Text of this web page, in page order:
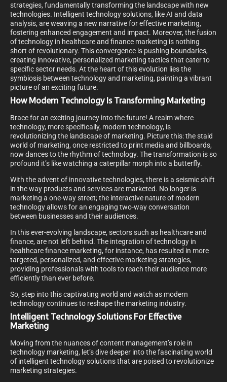
strategies, fundamentally transforming the landscape with new
technologies. Intelligent technology solutions, like AI and data
analysis, are weaving a new narrative for effective marketing,
fostering enhanced engagement and impact. Moreover, the fusion
of technology in healthcare and finance marketing is nothing
short of revolutionary. This convergence is pushing boundaries,
creating innovative, personalized marketing tactics that cater to
specific sector needs. At the heart of this evolution lies the
symbiosis between technology and marketing, painting a vibrant
picture of an exciting future.
How Modern Technology Is Transforming Marketing
Brace for an exciting journey into the future! A realm where
technology, more specifically, modern technology, is
revolutionizing the landscape of marketing. Picture this: the staid
world of marketing, once restricted to print media and billboards,
now dances to the rhythm of technology. The transformation is so
profound it’s like watching a caterpillar morph into a butterfly.
With the advent of innovative technologies, there is a seismic shift
in the way products and services are marketed. No longer is
marketing a one-way street; the interactive nature of modern
technology allows for an engaging two-way conversation
between businesses and their audiences.
In this ever-evolving landscape, sectors such as healthcare and
finance, are not left behind. The integration of technology in
healthcare finance marketing, for instance, has resulted in more
targeted, personalized, and effective marketing strategies,
providing professionals with tools to reach their audience more
efficiently than ever before.
So, step into this captivating world and watch as modern
technology continues to reshape the marketing industry.
Intelligent Technology Solutions For Effective
Marketing
Moving from the nuances of content management’s role in
technology marketing, let’s dive deeper into the fascinating world
of intelligent technology solutions that are poised to revolutionize
marketing strategies.